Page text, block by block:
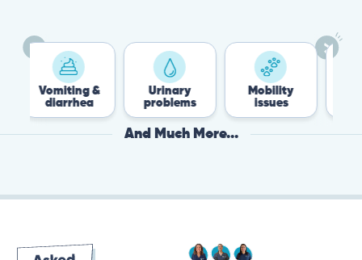
& Urinary
problems
And Much More...